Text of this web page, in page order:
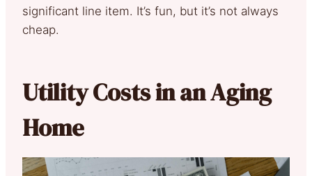
significant line item. It’s fun, but it’s not always
cheap.
Utility Costs in an Aging
Home